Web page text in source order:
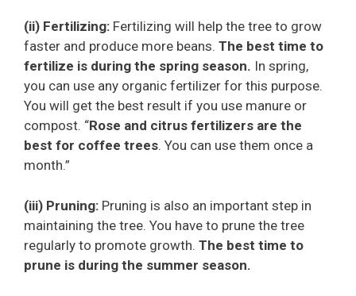
(ii) Fertilizing: Fertilizing will help the tree to grow
faster and produce more beans. The best time to
fertilize is during the spring season. In spring,
you can use any organic fertilizer for this purpose.
You will get the best result if you use manure or
compost. “Rose and citrus fertilizers are the
best for coffee trees. You can use them once a
month.”
(iii) Pruning: Pruning is also an important step in
maintaining the tree. You have to prune the tree
regularly to promote growth. The best time to
prune is during the summer season.